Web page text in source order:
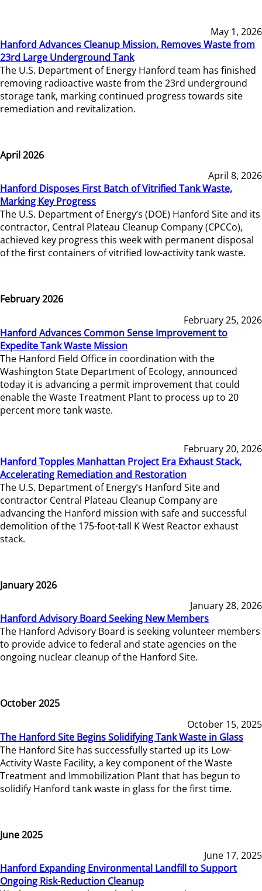
May 1, 2026
Hanford Advances Cleanup Mission, Removes Waste from
23rd Large Underground Tank
The U.S. Department of Energy Hanford team has finished
removing radioactive waste from the 23rd underground
storage tank, marking continued progress towards site
remediation and revitalization.
April 2026
April 8, 2026
Hanford Disposes First Batch of Vitrified Tank Waste,
Marking Key Progress
The U.S. Department of Energy’s (DOE) Hanford Site and its
contractor, Central Plateau Cleanup Company (CPCCo),
achieved key progress this week with permanent disposal
of the first containers of vitrified low-activity tank waste.
February 2026
February 25, 2026
Hanford Advances Common Sense Improvement to
Expedite Tank Waste Mission
The Hanford Field Office in coordination with the
Washington State Department of Ecology, announced
today it is advancing a permit improvement that could
enable the Waste Treatment Plant to process up to 20
percent more tank waste.
February 20, 2026
Hanford Topples Manhattan Project Era Exhaust Stack,
Accelerating Remediation and Restoration
The U.S. Department of Energy’s Hanford Site and
contractor Central Plateau Cleanup Company are
advancing the Hanford mission with safe and successful
demolition of the 175-foot-tall K West Reactor exhaust
stack.
January 2026
January 28, 2026
Hanford Advisory Board Seeking New Members
The Hanford Advisory Board is seeking volunteer members
to provide advice to federal and state agencies on the
ongoing nuclear cleanup of the Hanford Site.
October 2025
October 15, 2025
The Hanford Site Begins Solidifying Tank Waste in Glass
The Hanford Site has successfully started up its Low-
Activity Waste Facility, a key component of the Waste
Treatment and Immobilization Plant that has begun to
solidify Hanford tank waste in glass for the first time.
June 2025
June 17, 2025
Hanford Expanding Environmental Landfill to Support
Ongoing Risk-Reduction Cleanup